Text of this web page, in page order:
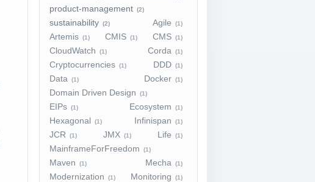
product-management (2)
sustainability (2) Agile (1)
Artemis (1) CMIS (1) CMS (1)
CloudWatch (1) Corda (1)
Cryptocurrencies (1) DDD (1)
Data (1) Docker (1)
Domain Driven Design (1)
EIPs (1) Ecosystem (1)
Hexagonal (1) Infinispan (1)
JCR (1) JMX (1) Life (1)
MainframeForFreedom (1)
Maven (1) Mecha (1)
Modernization (1) Monitoring (1)